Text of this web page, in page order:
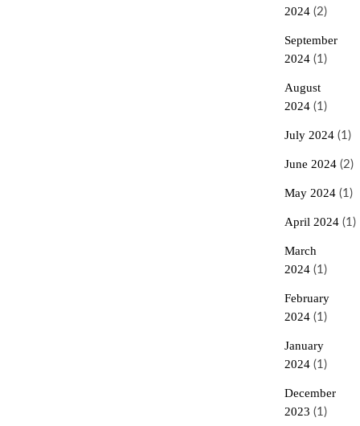
2024(2)
September
2024(1)
August
2024(1)
July 2024(1)
June 2024(2)
May 2024(1)
April 2024(1)
March
2024(1)
February
2024(1)
January
2024(1)
December
2023 (1)